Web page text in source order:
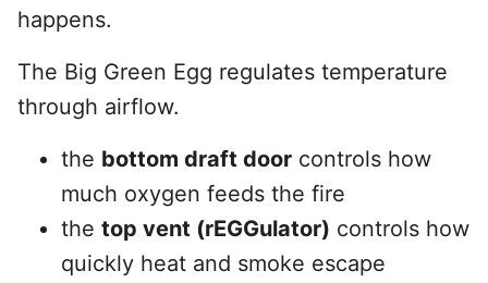
happens.
The Big Green Egg regulates temperature
through airflow.
the bottom draft door controls how
much oxygen feeds the fire
the top vent (rEGGulator) controls how
quickly heat and smoke escape